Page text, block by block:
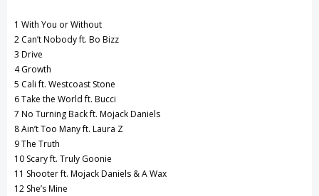
1 With You or Without
2 Can’t Nobody ft. Bo Bizz
3 Drive
4 Growth
5 Cali ft. Westcoast Stone
6 Take the World ft. Bucci
7 No Turning Back ft. Mojack Daniels
8 Ain’t Too Many ft. Laura Z
9 The Truth
10 Scary ft. Truly Goonie
11 Shooter ft. Mojack Daniels & A Wax
12 She’s Mine